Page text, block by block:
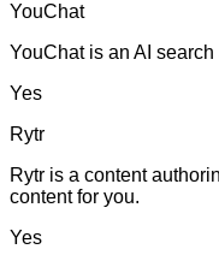
YouChat
YouChat is an AI
Yes
Rytr
Rytr is a content
content for you.
Yes